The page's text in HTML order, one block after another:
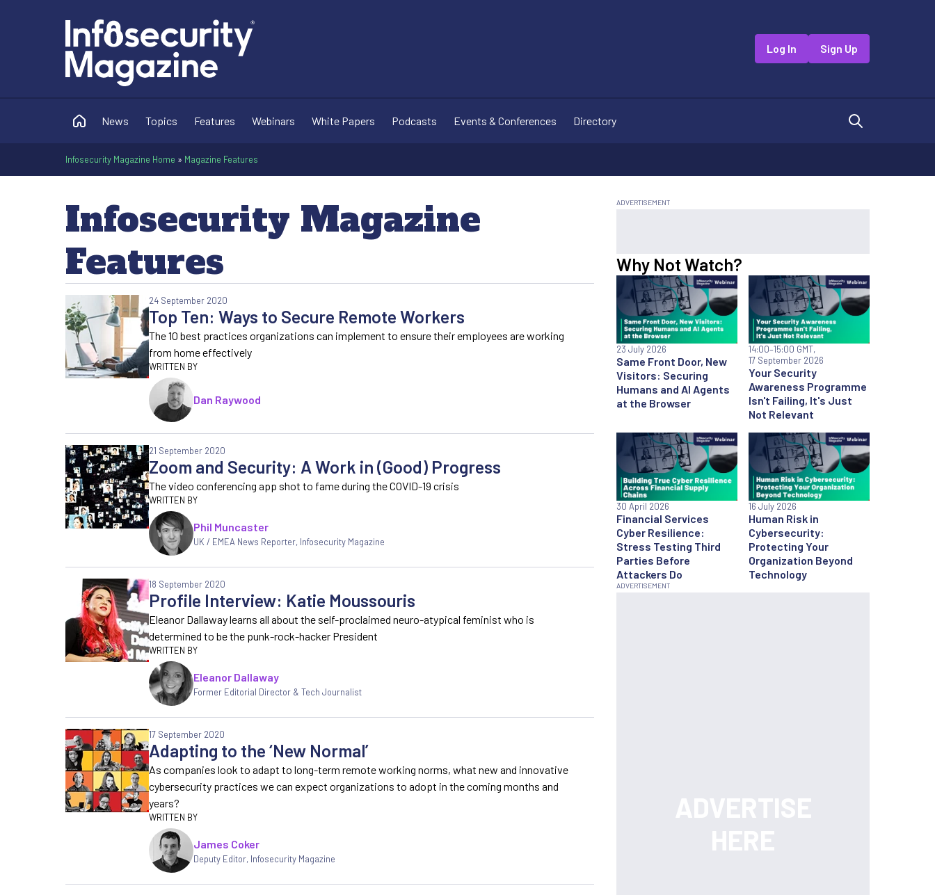
Log In Sign Up
News Topics Features Webinars White Papers Podcasts Events & Conferences Directory
Infosecurity Magazine Home » Magazine Features
Infosecurity Magazine
Features
Top Ten: Ways to Secure Remote Workers
24 September 2020
The 10 best practices organizations can implement to ensure their employees are working
from home effectively
Dan Raywood
Zoom and Security: A Work in (Good) Progress
21 September 2020
The video conferencing app shot to fame during the COVID-19 crisis
Phil Muncaster
UK / EMEA News Reporter, Infosecurity Magazine
Profile Interview: Katie Moussouris
18 September 2020
Eleanor Dallaway learns all about the self-proclaimed neuro-atypical feminist who is
determined to be the punk-rock-hacker President
Eleanor Dallaway
Former Editorial Director & Tech Journalist
Adapting to the ‘New Normal’
17 September 2020
As companies look to adapt to long-term remote working norms, what new and innovative
cybersecurity practices we can expect organizations to adopt in the coming months and
years?
James Coker
Deputy Editor, Infosecurity Magazine
Why Not Watch?
Same Front Door, New
Visitors: Securing
Humans and AI Agents
at the Browser
23 July 2026
Your Security
Awareness Programme
Isn't Failing, It's Just
Not Relevant
14:00–15:00 GMT,
17 September 2026
Financial Services
Cyber Resilience:
Stress Testing Third
Parties Before
Attackers Do
30 April 2026
Human Risk in
Cybersecurity:
Protecting Your
Organization Beyond
Technology
16 July 2026